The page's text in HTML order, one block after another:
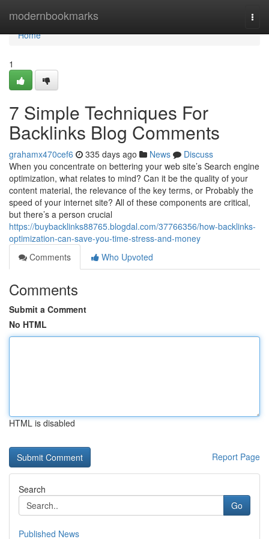
modernbookmarks
Home
Home
1
7 Simple Techniques For
Backlinks Blog Comments
grahamx470cef6 335 days ago News
Discuss
When you concentrate on bettering your web site’s Search engine
optimization, what relates to mind? Can it be the quality of your
content material, the relevance of the key terms, or Probably the
speed of your internet site? All of these components are critical,
but there’s a person crucial
https://buybacklinks88765.blogdal.com/37766356/how-backlinks-
optimization-can-save-you-time-stress-and-money
Comments
Who Upvoted
Comments
Submit a Comment
No HTML
HTML is disabled
Report Page
Search
Go
Published News